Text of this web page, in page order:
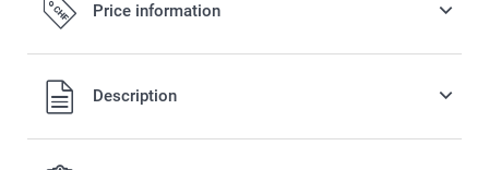
Price information
All prices are in Swiss francs (CHF) including VAT and
excluding shipping costs.
Description